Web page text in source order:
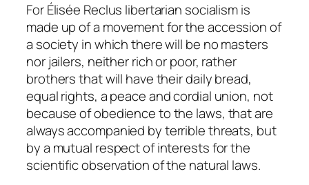
For Élisée Reclus libertarian socialism is
made up of a movement for the accession of
a society in which there will be no masters
nor jailers, neither rich or poor, rather
brothers that will have their daily bread,
equal rights, a peace and cordial union, not
because of obedience to the laws, that are
always accompanied by terrible threats, but
by a mutual respect of interests for the
scientific observation of the natural laws.